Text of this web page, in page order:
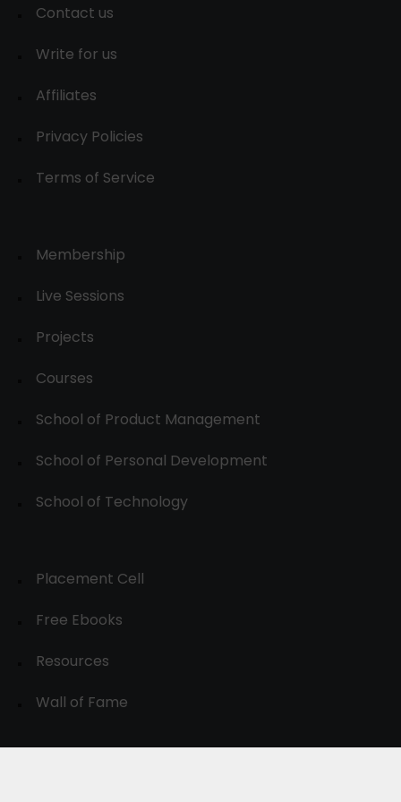
Contact us
Write for us
Affiliates
Privacy Policies
Terms of Service
Membership
Live Sessions
Projects
Courses
School of Product Management
School of Personal Development
School of Technology
Placement Cell
Free Ebooks
Resources
Wall of Fame